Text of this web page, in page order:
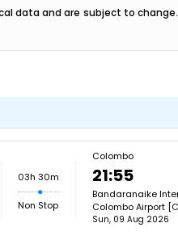
data and are subject to
03h 30m
Non Stop
Colombo
21:55
Bandaranaike
Colombo Airport
Sun, 09 Aug 2026